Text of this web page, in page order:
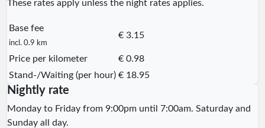
These rates apply unless the night rates applies.
Base fee
incl. 0.9 km
€ 3.15
Price per kilometer
€ 0.98
Stand-/Waiting (per hour) € 18.95
Nightly rate
Monday to Friday from 9:00pm until 7:00am. Saturday and
Sunday all day.